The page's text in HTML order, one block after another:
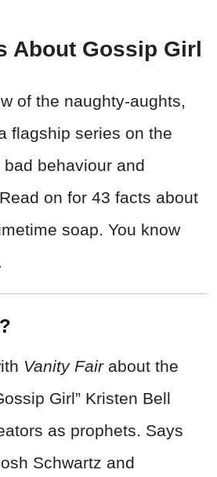
About Gossip Girl
of the naughty-aughts,
flagship series on the
behaviour and
on for 43 facts about
soap. You know
Vanity Fairabout the
Girl” Kristen Bell
as prophets. Says
Schwartz and